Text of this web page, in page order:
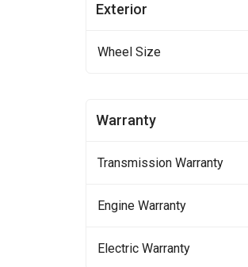
Exterior
Wheel Size
Warranty
Transmission Warranty
Engine Warranty
Electric Warranty